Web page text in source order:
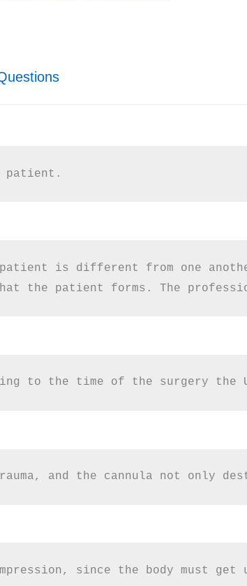
patient.
patient is different from one
the patient forms. The
to the time of the surgery the
and the cannula not only
since the body must